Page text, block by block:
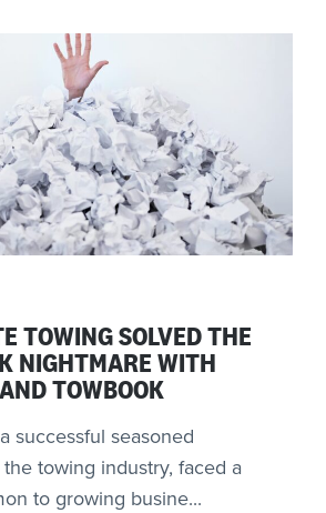
TOWING SOLVED THE
NIGHTMARE WITH
TOWBOOK
successful seasoned
towing industry, faced a
to growing busine...